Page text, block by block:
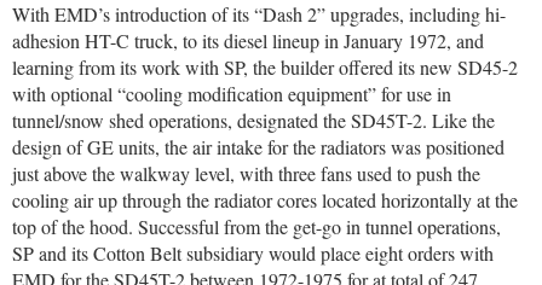
With EMD’s introduction of its “Dash 2” upgrades, including hi-
adhesion HT-C truck, to its diesel lineup in January 1972, and
learning from its work with SP, the builder offered its new SD45-2
with optional “cooling modification equipment” for use in
tunnel/snow shed operations, designated the SD45T-2. Like the
design of GE units, the air intake for the radiators was positioned
just above the walkway level, with three fans used to push the
cooling air up through the radiator cores located horizontally at the
top of the hood. Successful from the get-go in tunnel operations,
SP and its Cotton Belt subsidiary would place eight orders with
EMD for the SD45T-2 between 1972-1975 for at total of 247